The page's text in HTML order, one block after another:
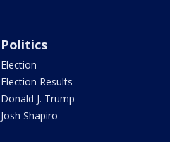
Politics
Election
Election Results
Donald J. Trump
Josh Shapiro